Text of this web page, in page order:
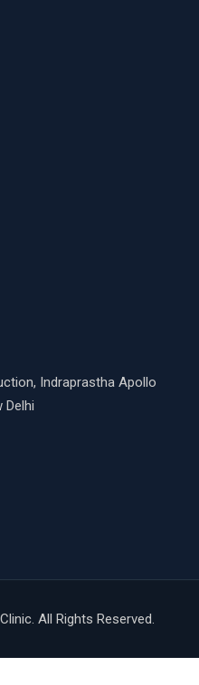
Indraprastha Apollo
Delhi
All Rights Reserved.